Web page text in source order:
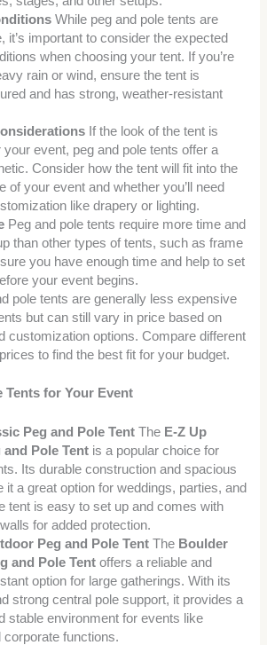
While peg and pole tents are
it’s important to consider the expected
when choosing your tent. If you’re
rain or wind, ensure the tent is
and has strong, weather-resistant
If the look of the tent is
your event, peg and pole tents offer a
Consider how the tent will fit into the
of your event and whether you’ll need
like drapery or lighting.
Peg and pole tents require more time and
than other types of tents, such as frame
you have enough time and help to set
your event begins.
pole tents are generally less expensive
but can still vary in price based on
customization options. Compare different
to find the best fit for your budget.
Tents for Your Event
Peg and Pole TentThe E-Z Up
and Pole Tent is a popular choice for
Its durable construction and spacious
it a great option for weddings, parties, and
tent is easy to set up and comes with
for added protection.
Peg and Pole TentThe Boulder
and Pole Tent offers a reliable and
option for large gatherings. With its
strong central pole support, it provides a
stable environment for events like
corporate functions.